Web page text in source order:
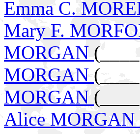
Emma C.
Mary F.
MORGAN
MORGAN
MORGAN
Alice MORGAN